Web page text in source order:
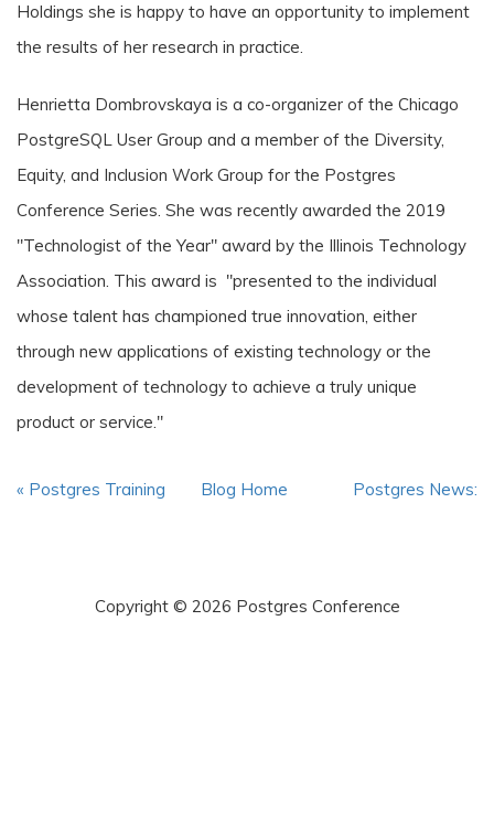
Holdings she is happy to have an opportunity to implement
the results of her research in practice.
Henrietta Dombrovskaya is a co-organizer of the Chicago
PostgreSQL User Group and a member of the Diversity,
Equity, and Inclusion Work Group for the Postgres
Conference Series. She was recently awarded the 2019
"Technologist of the Year" award by the Illinois Technology
Association. This award is "presented to the individual
whose talent has championed true innovation, either
through new applications of existing technology or the
development of technology to achieve a truly unique
product or service."
Postgres News:
Blog Home
« Postgres Training
Copyright © 2026 Postgres Conference